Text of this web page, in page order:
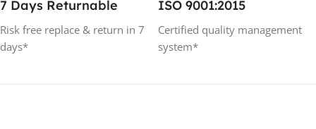
7 Days Returnable
Risk free replace & return in 7
days*
ISO 9001:2015
Certified quality management
system*